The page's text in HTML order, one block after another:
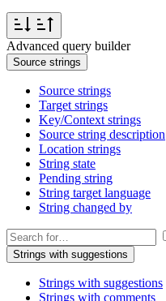
Advanced query builder
Source strings
Source strings
Target strings
Key/Context strings
Source string description
Location strings
String state
Pending string
String target language
String changed by
Strings with suggestions
Strings with suggestions
Strings with comments